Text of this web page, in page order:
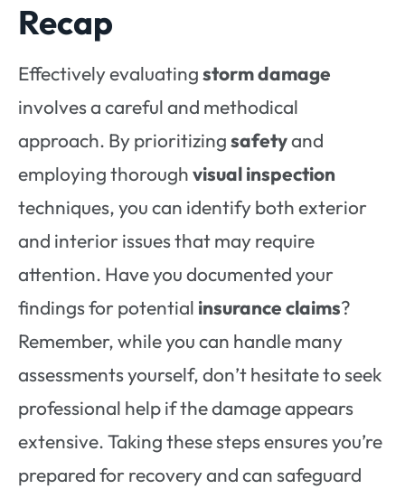
Recap
Effectively evaluatingstorm damage
involves a careful and methodical
approach. By prioritizingsafetyand
employing thoroughvisual inspection
techniques, you can identify both exterior
and interior issues that may require
attention. Have you documented your
findings for potential insurance claims?
Remember, while you can handle many
assessments yourself, don’t hesitate to seek
professional help if the damage appears
extensive. Taking these steps ensures you’re
prepared for recovery and can safeguard